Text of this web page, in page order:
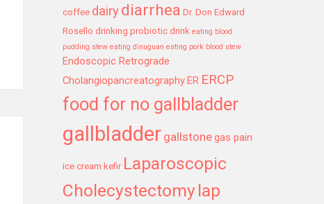
coffee dairydiarrhea Dr. Don Edward
Rosello drinking probiotic drink eating blood
pudding stew eating dinuguan eating pork blood stew
Endoscopic Retrograde
CholangiopancreatographyER ERCP
food for no gallbladder
gallbladder gallstonegas pain
ice cream kefir Laparoscopic
Cholecystectomylap